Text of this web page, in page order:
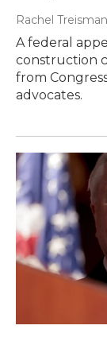
Rachel Treisman
A federal
construction
from
advocates.